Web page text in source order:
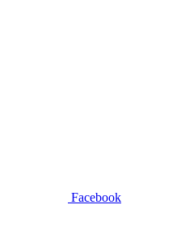
Facebook